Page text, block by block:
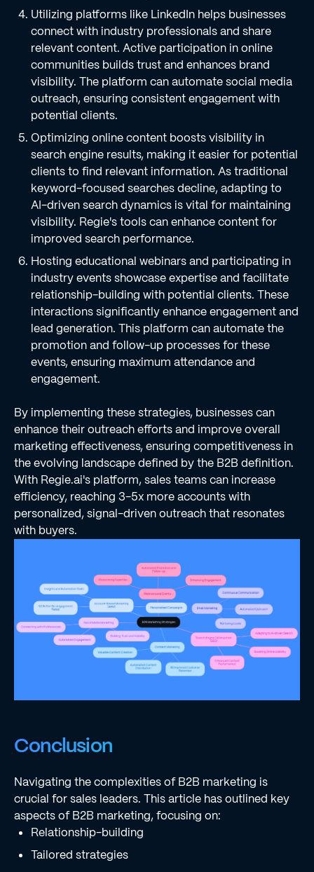
Utilizing platforms like LinkedIn helps businesses
connect with industry professionals and share
relevant content. Active participation in online
communities builds trust and enhances brand
visibility. The platform can automate social media
outreach, ensuring consistent engagement with
potential clients.
Optimizing online content boosts visibility in
search engine results, making it easier for potential
clients to find relevant information. As traditional
keyword-focused searches decline, adapting to
AI-driven search dynamics is vital for maintaining
visibility. Regie's tools can enhance content for
improved search performance.
Hosting educational webinars and participating in
industry events showcase expertise and facilitate
relationship-building with potential clients. These
interactions significantly enhance engagement and
lead generation. This platform can automate the
promotion and follow-up processes for these
events, ensuring maximum attendance and
engagement.
By implementing these strategies, businesses can
enhance their outreach efforts and improve overall
marketing effectiveness, ensuring competitiveness in
the evolving landscape defined by the B2B definition.
With Regie.ai's platform, sales teams can increase
efficiency, reaching 3-5x more accounts with
personalized, signal-driven outreach that resonates
with buyers.
Conclusion
Navigating the complexities of B2B marketing is
crucial for sales leaders. This article has outlined key
aspects of B2B marketing, focusing on:
Relationship-building
Tailored strategies